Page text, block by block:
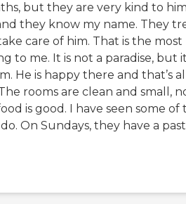
but they are very kind to
they know my name. They
care of him. That is the most
to me. It is not a paradise, but
He is happy there and that’s
rooms are clean and small,
is good. I have seen some of
On Sundays, they have a